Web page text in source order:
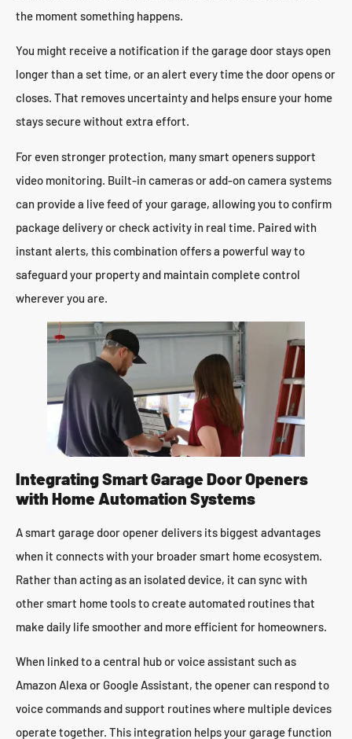
the moment something happens.
You might receive a notification if the garage door stays open
longer than a set time, or an alert every time the door opens or
closes. That removes uncertainty and helps ensure your home
stays secure without extra effort.
For even stronger protection, many smart openers support
video monitoring. Built-in cameras or add-on camera systems
can provide a live feed of your garage, allowing you to confirm
package delivery or check activity in real time. Paired with
instant alerts, this combination offers a powerful way to
safeguard your property and maintain complete control
wherever you are.
Integrating Smart Garage Door Openers
with Home Automation Systems
A smart garage door opener delivers its biggest advantages
when it connects with your broader smart home ecosystem.
Rather than acting as an isolated device, it can sync with
other smart home tools to create automated routines that
make daily life smoother and more efficient for homeowners.
When linked to a central hub or voice assistant such as
Amazon Alexa or Google Assistant, the opener can respond to
voice commands and support routines where multiple devices
operate together. This integration helps your garage function